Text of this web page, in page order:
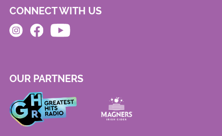
CONNECT WITH US
OUR PARTNERS